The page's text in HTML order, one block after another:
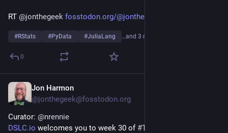
RT @jonthegeek fosstodon.org/@jonthegeek/1169
#RStats #PyData #JuliaLang …and 3 more
0
Jon Harmon
@jonthegeek@fosstodon.org
Curator: @nrennie
DSLC.io welcomes you to week 30 of #TidyTuesday